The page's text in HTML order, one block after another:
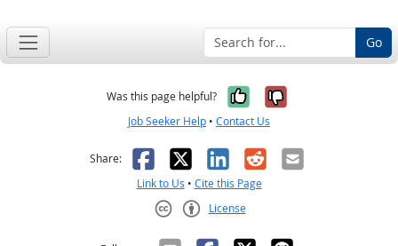
Go
Was this page helpful? Yes, it was
No, it was
Job Seeker Help • Contact Us
Share: Facebook
X LinkedIn
RedditEmail
Link to Us • Cite this Page
License